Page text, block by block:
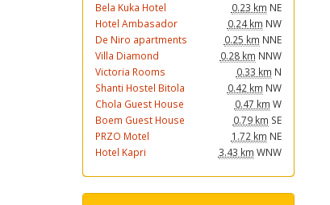
Bela Kuka Hotel
0.23 km NE
Hotel Ambasador
0.24 km NW
De Niro apartments
0.25 km NNE
Villa Diamond
0.28 km NNW
Victoria Rooms
0.33 km N
Shanti Hostel Bitola
0.42 km NW
Chola Guest House
0.47 km W
Boem Guest House
0.79 km SE
PRZO Motel
1.72 km NE
Hotel Kapri
3.43 km WNW